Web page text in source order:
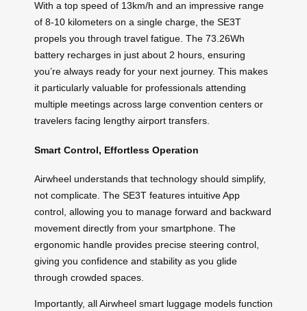
With a top speed of 13km/h and an impressive range
of 8-10 kilometers on a single charge, the SE3T
propels you through travel fatigue. The 73.26Wh
battery recharges in just about 2 hours, ensuring
you’re always ready for your next journey. This makes
it particularly valuable for professionals attending
multiple meetings across large convention centers or
travelers facing lengthy airport transfers.
Smart Control, Effortless Operation
Airwheel understands that technology should simplify,
not complicate. The SE3T features intuitive App
control, allowing you to manage forward and backward
movement directly from your smartphone. The
ergonomic handle provides precise steering control,
giving you confidence and stability as you glide
through crowded spaces.
Importantly, all Airwheel smart luggage models function